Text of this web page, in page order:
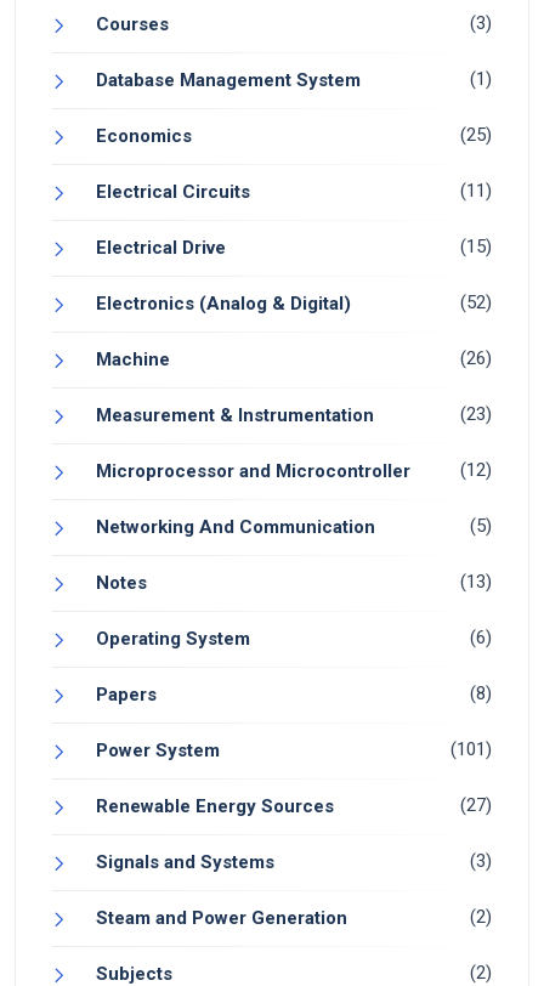
Courses (3)
Database Management System (1)
Economics (25)
Electrical Circuits (11)
Electrical Drive (15)
Electronics (Analog & Digital) (52)
Machine (26)
Measurement & Instrumentation (23)
Microprocessor and Microcontroller (12)
Networking And Communication (5)
Notes (13)
Operating System (6)
Papers (8)
Power System (101)
Renewable Energy Sources (27)
Signals and Systems (3)
Steam and Power Generation (2)
Subjects (2)